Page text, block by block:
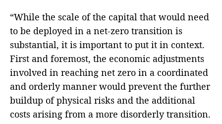
“While the scale of the capital that would need
to be deployed in a net-zero transition is
substantial, it is important to put it in context.
First and foremost, the economic adjustments
involved in reaching net zero in a coordinated
and orderly manner would prevent the further
buildup of physical risks and the additional
costs arising from a more disorderly transition.